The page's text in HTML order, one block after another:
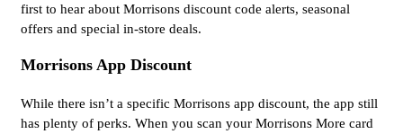
first to hear about Morrisons discount code alerts, seasonal
offers and special in-store deals.
Morrisons App Discount
While there isn’t a specific Morrisons app discount, the app still
has plenty of perks. When you scan your Morrisons More card